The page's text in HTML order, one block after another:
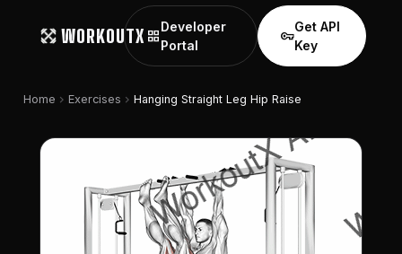
WORKOUTX grid_view
Developer
Portal
vpn_key
Get API
Key
Home chevron_right Exercises chevron_right Hanging Straight Leg Hip Raise